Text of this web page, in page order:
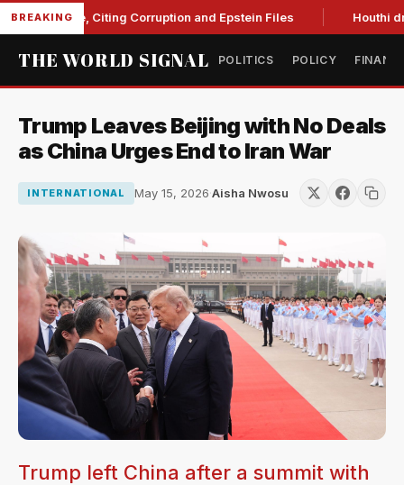
BREAKINGCiting Corruption and Epstein Files Houthi
THE WORLD SIGNAL POLITICS POLICY
Trump Leaves Beijing with No Deals
as China Urges End to Iran War
INTERNATIONAL May 15, 2026·Aisha Nwosu
Trump left China after a summit with